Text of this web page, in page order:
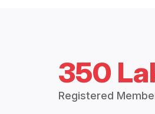
350
Registered